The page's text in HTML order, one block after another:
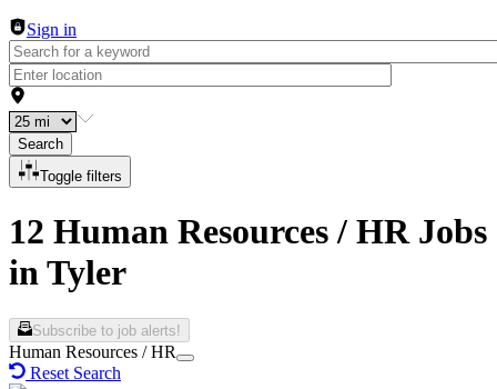
Sign in
Search
Toggle filters
12 Human Resources / HR Jobs
in Tyler
Subscribe to job alerts!
Human Resources / HR
Reset Search